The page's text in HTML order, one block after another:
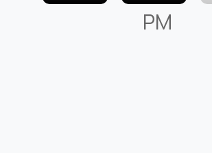
PM